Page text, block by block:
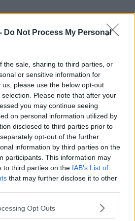
Do Not Process My Personal
the sale, sharing to third parties, or
or sensitive information for
please use the below opt-out
Please note that after your
you may continue seeing
on personal information utilized by
disclosed to third parties prior to
opt-out of the further
information by third parties on the
participants. This information may
to third parties on the IAB’s List of
that may further disclose it to other
Opt Outs
to our Newsletter
ultimate tennis experience—
today for exclusive access to top
Subscribe